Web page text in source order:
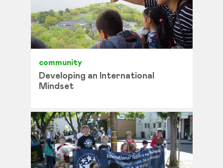
community
Developing an International
Mindset